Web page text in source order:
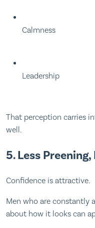
Calmness
Leadership
That perception carries
well.
5. Less
Confidence is attractive.
Men who are constantly
about how it looks can